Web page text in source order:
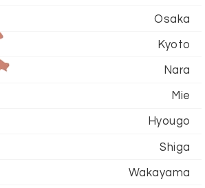
Osaka
Kyoto
Nara
Mie
Hyougo
Shiga
Wakayama